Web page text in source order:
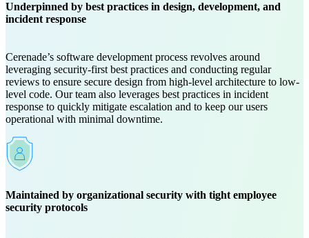
Underpinned by best practices in design, development, and
incident response
Cerenade’s software development process revolves around
leveraging security-first best practices and conducting regular
reviews to ensure secure design from high-level architecture to low-
level code. Our team also leverages best practices in incident
response to quickly mitigate escalation and to keep our users
operational with minimal downtime.
Maintained by organizational security with tight employee
security protocols